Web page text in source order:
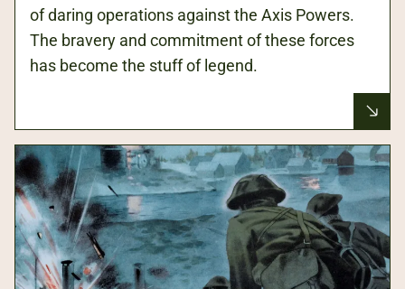
of daring operations against the Axis Powers.
The bravery and commitment of these forces
has become the stuff of legend.